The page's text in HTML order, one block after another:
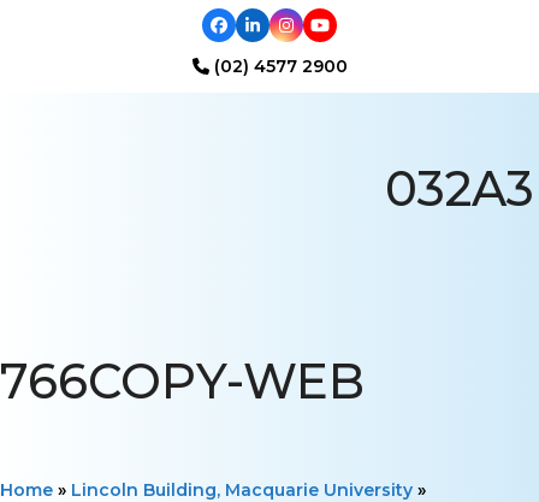
Facebook
LinkedIn
Instagram
YouTube
(02) 4577 2900
032A3
766COPY-WEB
Home » Lincoln Building, Macquarie University »